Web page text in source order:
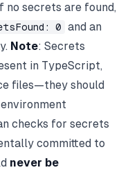
no secrets are found,
0
and an
Note: Secrets
in TypeScript,
files—they should
checks for secrets
committed to
never be